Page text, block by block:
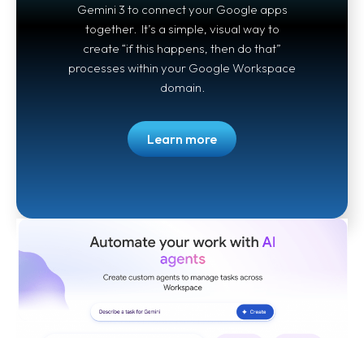
Gemini 3 to connect your Google apps
together. It’s a simple, visual way to
create “if this happens, then do that”
processes within your Google Workspace
domain.
Learn more